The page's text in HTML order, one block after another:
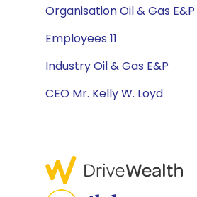
Organisation Oil & Gas E&P
Employees 11
Industry Oil & Gas E&P
CEO Mr. Kelly W. Loyd